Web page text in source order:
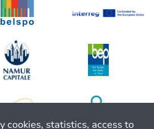
cookies, statistics, access to